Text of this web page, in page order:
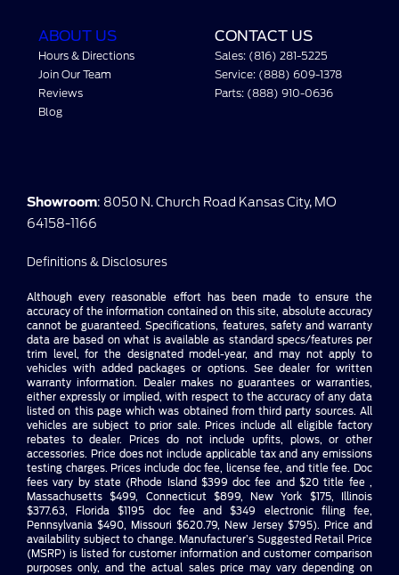
ABOUT US
Hours & Directions
Join Our Team
Reviews
Blog
CONTACT US
Sales: (816) 281-5225
Service: (888) 609-1378
Parts: (888) 910-0636
Showroom: 8050 N. Church Road Kansas City, MO
64158-1166
Definitions & Disclosures
Although every reasonable effort has been made to ensure the
accuracy of the information contained on this site, absolute accuracy
cannot be guaranteed. Specifications, features, safety and warranty
data are based on what is available as standard specs/features per
trim level, for the designated model-year, and may not apply to
vehicles with added packages or options. See dealer for written
warranty information. Dealer makes no guarantees or warranties,
either expressly or implied, with respect to the accuracy of any data
listed on this page which was obtained from third party sources. All
vehicles are subject to prior sale. Prices include all eligible factory
rebates to dealer. Prices do not include upfits, plows, or other
accessories. Price does not include applicable tax and any emissions
testing charges. Prices include doc fee, license fee, and title fee. Doc
fees vary by state (Rhode Island $399 doc fee and $20 title fee ,
Massachusetts $499, Connecticut $899, New York $175, Illinois
$377.63, Florida $1195 doc fee and $349 electronic filing fee,
Pennsylvania $490, Missouri $620.79, New Jersey $795). Price and
availability subject to change. Manufacturer’s Suggested Retail Price
(MSRP) is listed for customer information and customer comparison
purposes only, and the actual sales price may vary depending on